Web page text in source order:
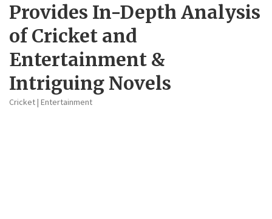
Provides In-Depth Analysis
of Cricket and
Entertainment &
Intriguing Novels
Cricket | Entertainment